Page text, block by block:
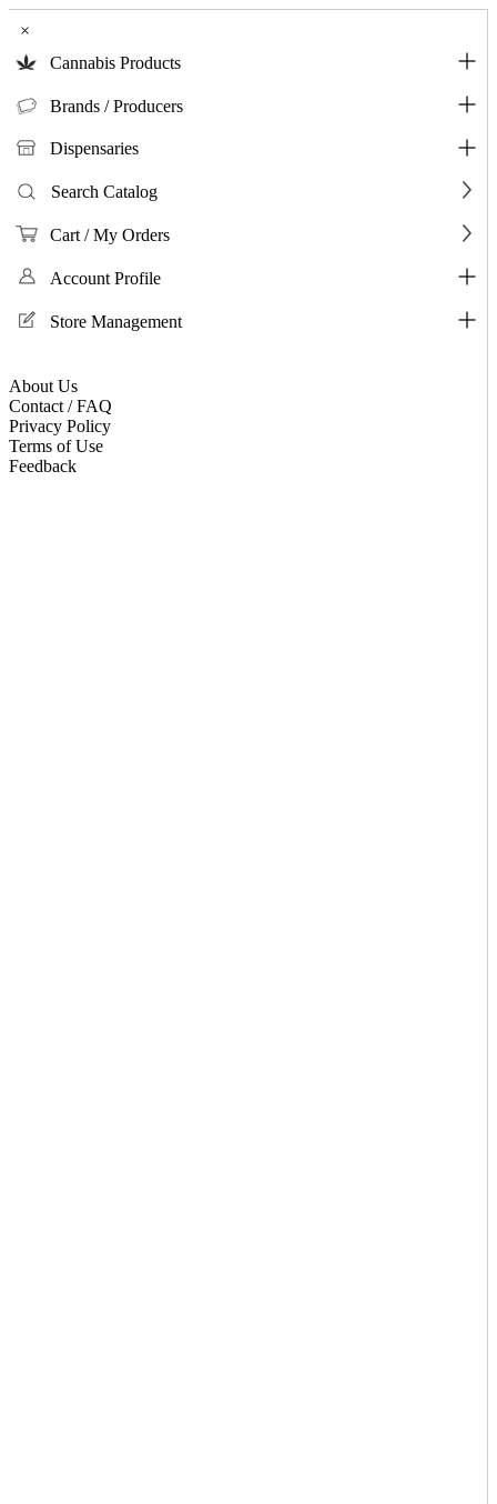
×
Cannabis Products
Brands / Producers
Dispensaries
Search Catalog
Cart / My Orders
Account Profile
Store Management
About Us
Contact / FAQ
Privacy Policy
Terms of Use
Feedback